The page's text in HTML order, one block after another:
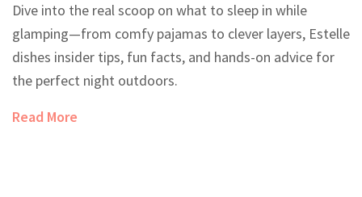
Dive into the real scoop on what to sleep in while
glamping—from comfy pajamas to clever layers, Estelle
dishes insider tips, fun facts, and hands-on advice for
the perfect night outdoors.
Read More